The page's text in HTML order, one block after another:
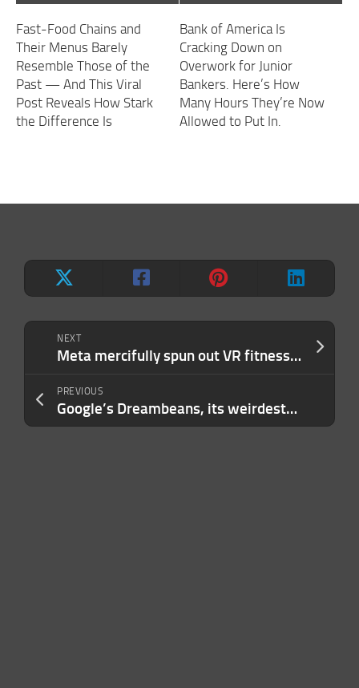
NEXT
Meta mercifully spun out VR fitness game Supernatural instead of just killing it
PREVIOUS
Google’s Dreambeans, its weirdest-named AI tool to date, will turn your life into a cartoon
Fast-Food Chains and
Their Menus Barely
Resemble Those of the
Past — And This Viral
Post Reveals How Stark
the Difference Is
Bank of America Is
Cracking Down on
Overwork for Junior
Bankers. Here’s How
Many Hours They’re Now
Allowed to Put In.